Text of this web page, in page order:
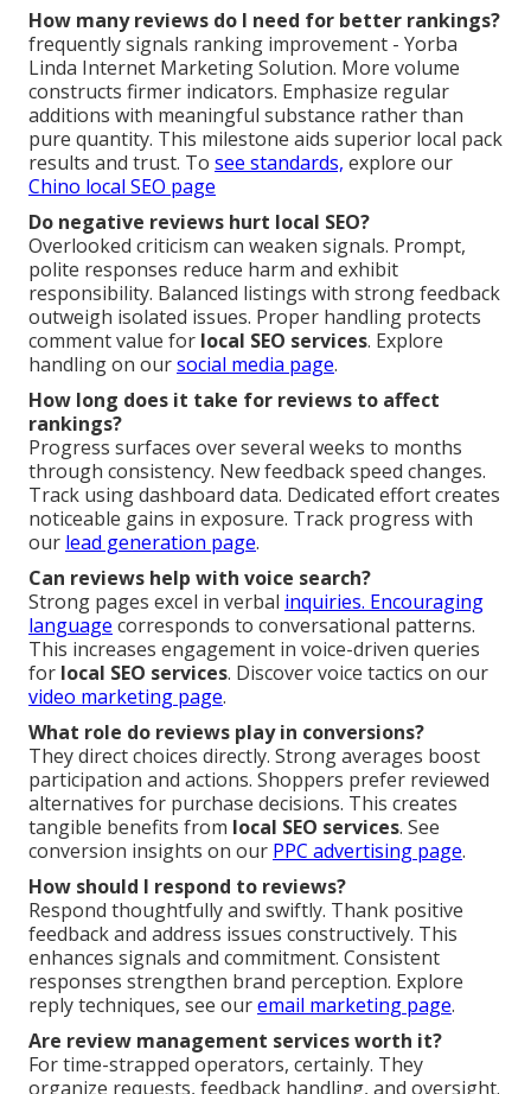
How many reviews do I need for better rankings?
frequently signals ranking improvement - Yorba
Linda Internet Marketing Solution. More volume
constructs firmer indicators. Emphasize regular
additions with meaningful substance rather than
pure quantity. This milestone aids superior local pack
results and trust. To see standards, explore our
Chino local SEO page
Do negative reviews hurt local SEO?
Overlooked criticism can weaken signals. Prompt,
polite responses reduce harm and exhibit
responsibility. Balanced listings with strong feedback
outweigh isolated issues. Proper handling protects
comment value for local SEO services. Explore
handling on oursocial media page.
How long does it take for reviews to affect
rankings?
Progress surfaces over several weeks to months
through consistency. New feedback speed changes.
Track using dashboard data. Dedicated effort creates
noticeable gains in exposure. Track progress with
our lead generation page.
Can reviews help with voice search?
Strong pages excel in verbal inquiries. Encouraging
language corresponds to conversational patterns.
This increases engagement in voice-driven queries
for local SEO services. Discover voice tactics on our
video marketing page.
What role do reviews play in conversions?
They direct choices directly. Strong averages boost
participation and actions. Shoppers prefer reviewed
alternatives for purchase decisions. This creates
tangible benefits from local SEO services. See
conversion insights on our PPC advertising page.
How should I respond to reviews?
Respond thoughtfully and swiftly. Thank positive
feedback and address issues constructively. This
enhances signals and commitment. Consistent
responses strengthen brand perception. Explore
reply techniques, see ouremail marketing page.
Are review management services worth it?
For time-strapped operators, certainly. They
organize requests, feedback handling, and oversight.